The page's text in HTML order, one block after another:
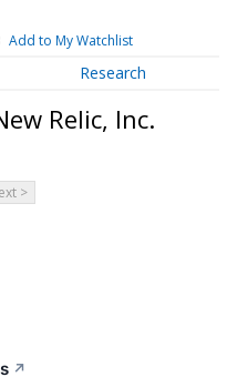
Add to My Watchlist
Research
Relic, Inc.
>
↗